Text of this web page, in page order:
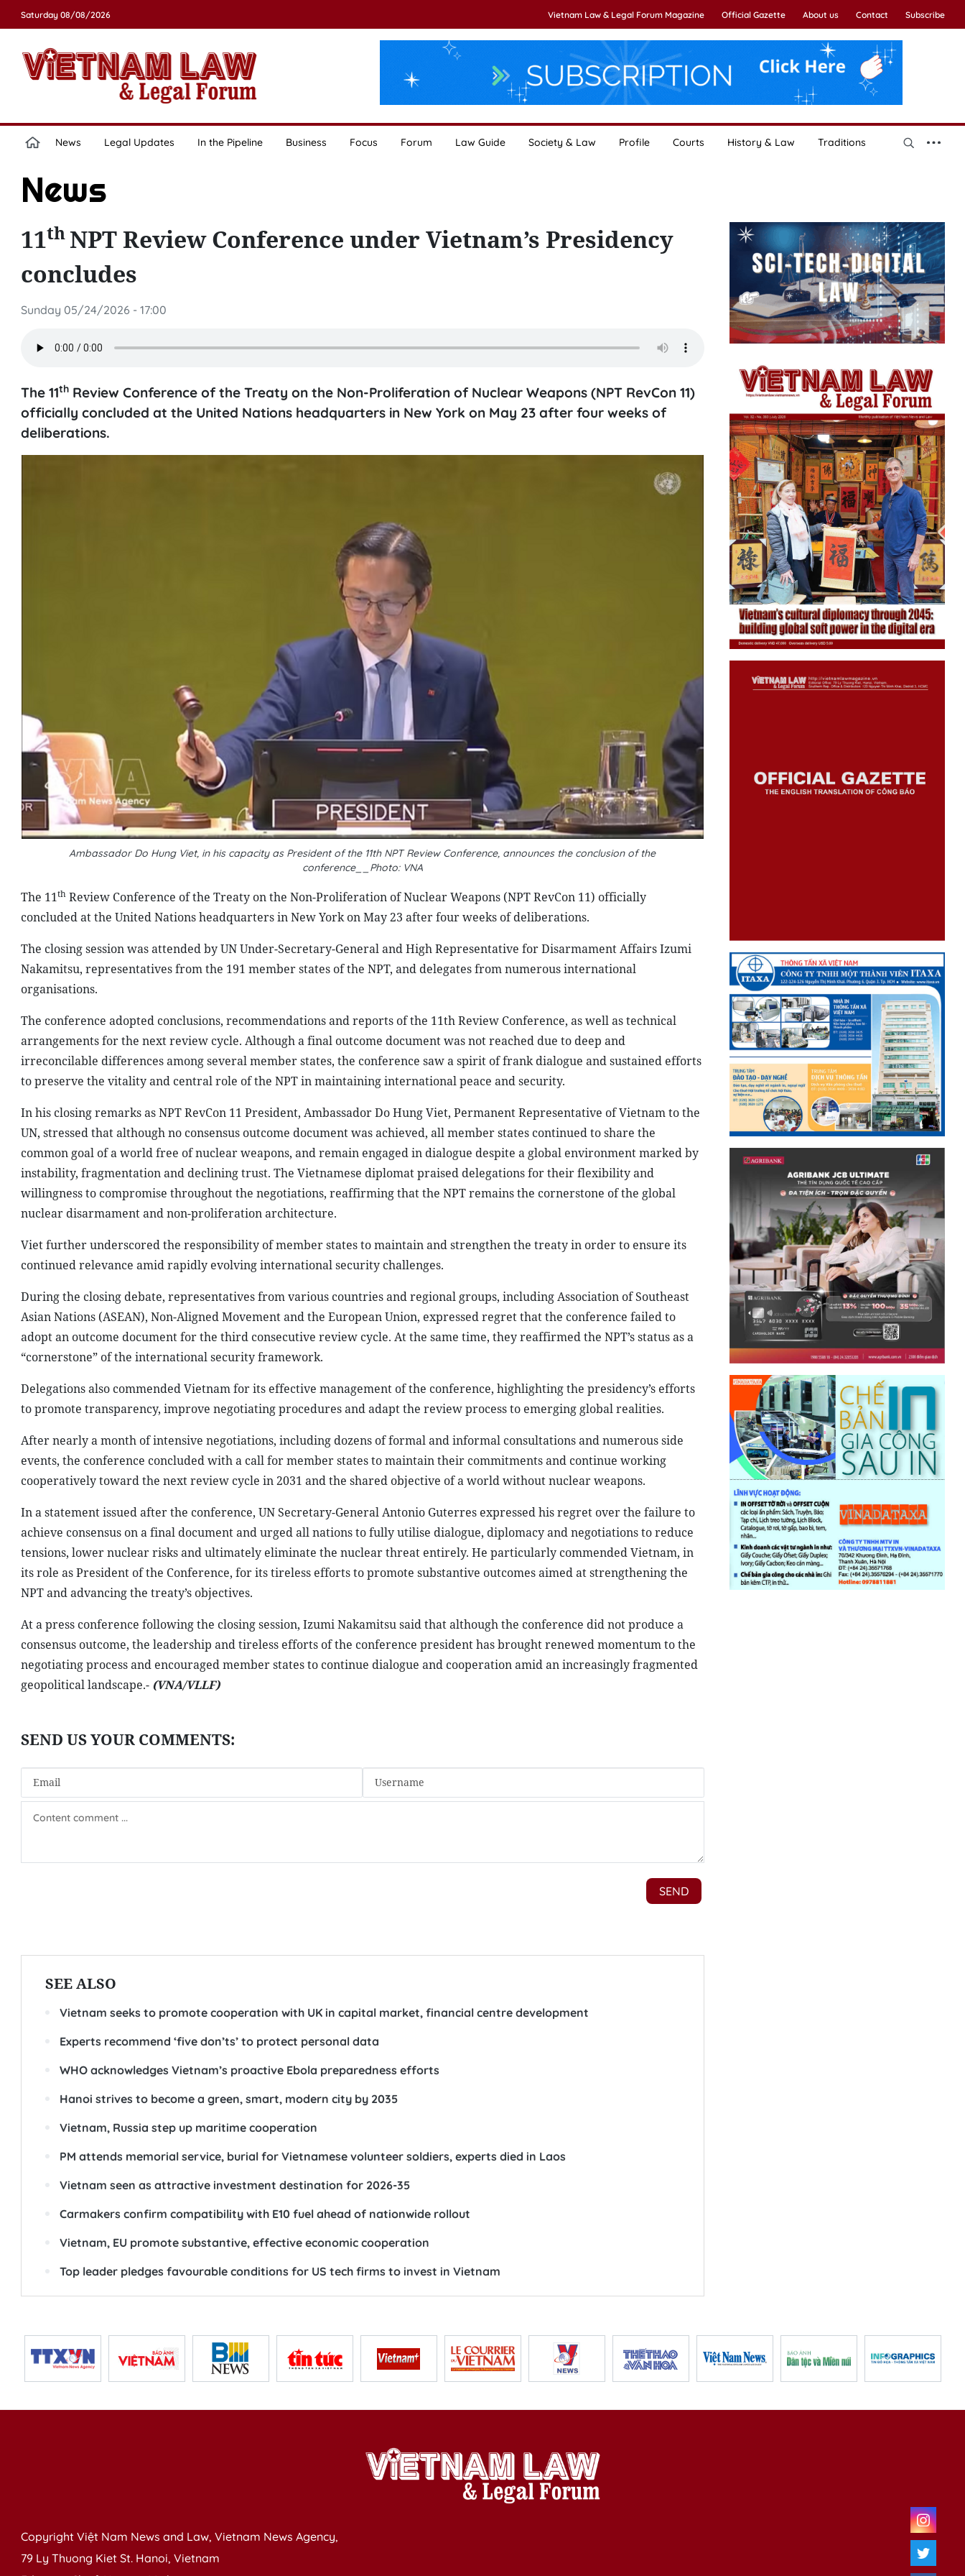
Saturday 08/08/2026 Vietnam Law & Legal Forum Magazine Official Gazette About us Contact Subscribe
News Legal Updates In the Pipeline Business Focus Forum Law Guide Society & Law Profile Courts History & Law Traditions
News
11thNPT Review Conference under Vietnam’s Presidency
concludes
Sunday 05/24/2026 - 17:00
The 11thReview Conference of the Treaty on the Non-Proliferation of Nuclear Weapons (NPT RevCon 11)
officially concluded at the United Nations headquarters in New York on May 23 after four weeks of
deliberations.
Ambassador Do Hung Viet, in his capacity as President of the 11th NPT Review Conference, announces the conclusion of the
conference__Photo: VNA
The 11thReview Conference of the Treaty on the Non-Proliferation of Nuclear Weapons (NPT RevCon 11) officially
concluded at the United Nations headquarters in New York on May 23 after four weeks of deliberations.
The closing session was attended by UN Under-Secretary-General and High Representative for Disarmament Affairs Izumi
Nakamitsu, representatives from the 191 member states of the NPT, and delegates from numerous international
organisations.
The conference adopted conclusions, recommendations and reports of the 11th Review Conference, as well as technical
arrangements for the next review cycle. Although a final outcome document was not reached due to deep and
irreconcilable differences among several member states, the conference saw a spirit of frank dialogue and sustained efforts
to preserve the vitality and central role of the NPT in maintaining international peace and security.
In his closing remarks as NPT RevCon 11 President, Ambassador Do Hung Viet, Permanent Representative of Vietnam to the
UN, stressed that although no consensus outcome document was achieved, all member states continued to share the
common goal of a world free of nuclear weapons, and remain engaged in dialogue despite a global environment marked by
instability, fragmentation and declining trust. The Vietnamese diplomat praised delegations for their flexibility and
willingness to compromise throughout the negotiations, reaffirming that the NPT remains the cornerstone of the global
nuclear disarmament and non-proliferation architecture.
Viet further underscored the responsibility of member states to maintain and strengthen the treaty in order to ensure its
continued relevance amid rapidly evolving international security challenges.
During the closing debate, representatives from various countries and regional groups, including Association of Southeast
Asian Nations (ASEAN), Non-Aligned Movement and the European Union, expressed regret that the conference failed to
adopt an outcome document for the third consecutive review cycle. At the same time, they reaffirmed the NPT’s status as a
“cornerstone” of the international security framework.
Delegations also commended Vietnam for its effective management of the conference, highlighting the presidency’s efforts
to promote transparency, improve negotiating procedures and adapt the review process to emerging global realities.
After nearly a month of intensive negotiations, including dozens of formal and informal consultations and numerous side
events, the conference concluded with a call for member states to maintain their commitments and continue working
cooperatively toward the next review cycle in 2031 and the shared objective of a world without nuclear weapons.
In a statement issued after the conference, UN Secretary-General Antonio Guterres expressed his regret over the failure to
achieve consensus on a final document and urged all nations to fully utilise dialogue, diplomacy and negotiations to reduce
tensions, lower nuclear risks and ultimately eliminate the nuclear threat entirely. He particularly commended Vietnam, in
its role as President of the Conference, for its tireless efforts to promote substantive outcomes aimed at strengthening the
NPT and advancing the treaty’s objectives.
At a press conference following the closing session, Izumi Nakamitsu said that although the conference did not produce a
consensus outcome, the leadership and tireless efforts of the conference president has brought renewed momentum to the
negotiating process and encouraged member states to continue dialogue and cooperation amid an increasingly fragmented
geopolitical landscape.- (VNA/VLLF)
SEE ALSO
Vietnam seeks to promote cooperation with UK in capital market, financial centre development
Experts recommend ‘five don’ts’ to protect personal data
WHO acknowledges Vietnam’s proactive Ebola preparedness efforts
Hanoi strives to become a green, smart, modern city by 2035
Vietnam, Russia step up maritime cooperation
PM attends memorial service, burial for Vietnamese volunteer soldiers, experts died in Laos
Vietnam seen as attractive investment destination for 2026-35
Carmakers confirm compatibility with E10 fuel ahead of nationwide rollout
Vietnam, EU promote substantive, effective economic cooperation
Top leader pledges favourable conditions for US tech firms to invest in Vietnam
Copyright Việt Nam News and Law, Vietnam News Agency,
79 Ly Thuong Kiet St. Hanoi, Vietnam